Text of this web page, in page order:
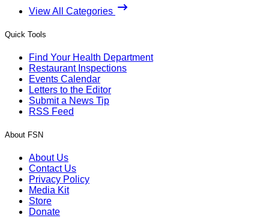
View All Categories
Quick Tools
Find Your Health Department
Restaurant Inspections
Events Calendar
Letters to the Editor
Submit a News Tip
RSS Feed
About FSN
About Us
Contact Us
Privacy Policy
Media Kit
Store
Donate